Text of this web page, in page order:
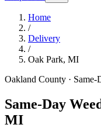
Home
/
Delivery
/
Oak Park, MI
Oakland County ·
Same-Day
MI